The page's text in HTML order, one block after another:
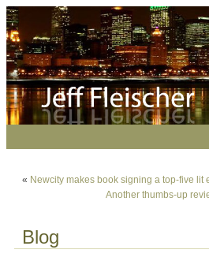
« Newcity makes book signing a top-five lit
Another thumbs-up
Blog